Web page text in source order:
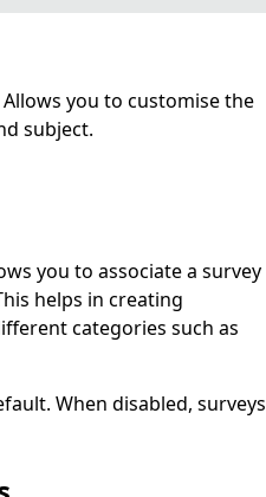
you to customise the
subject.
you to associate a survey
helps in creating
categories such as
When disabled, surveys